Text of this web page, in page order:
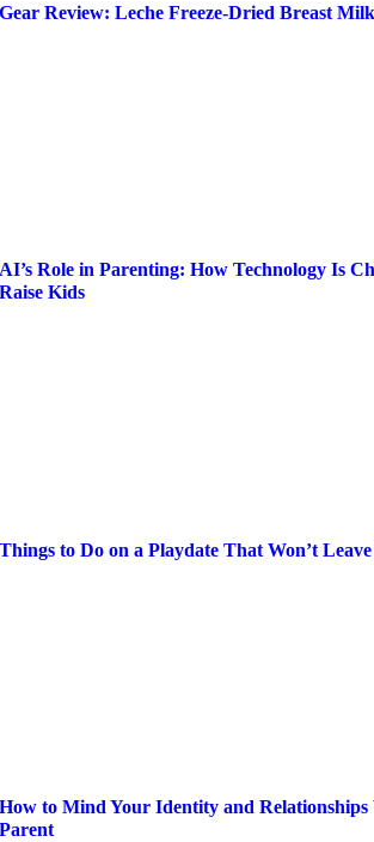
Gear Review: Leche Freeze-Dried Breast Milk
AI’s Role in Parenting: How Technology Is
Raise Kids
Things to Do on a Playdate That Won’t
How to Mind Your Identity and Relationships
Parent